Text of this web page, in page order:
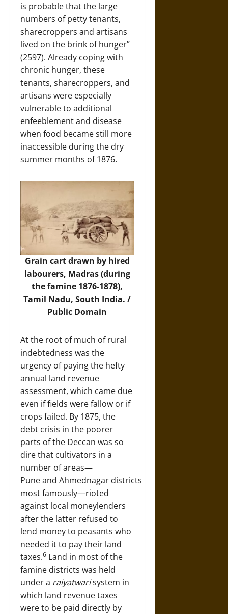
is probable that the large
numbers of petty tenants,
sharecroppers and artisans
lived on the brink of hunger”
(2597). Already coping with
chronic hunger, these
tenants, sharecroppers, and
artisans were especially
vulnerable to additional
enfeeblement and disease
when food became still more
inaccessible during the dry
summer months of 1876.
Grain cart drawn by hired
labourers, Madras (during
the famine 1876-1878),
Tamil Nadu, South India. /
Public Domain
At the root of much of rural
indebtedness was the
urgency of paying the hefty
annual land revenue
assessment, which came due
even if fields were fallow or if
crops failed. By 1875, the
debt crisis in the poorer
parts of the Deccan was so
dire that cultivators in a
number of areas—
Pune and Ahmednagar districts
most famously—rioted
against local moneylenders
after the latter refused to
lend money to peasants who
needed it to pay their land
taxes.6 Land in most of the
famine districts was held
under a raiyatwarisystem in
which land revenue taxes
were to be paid directly by